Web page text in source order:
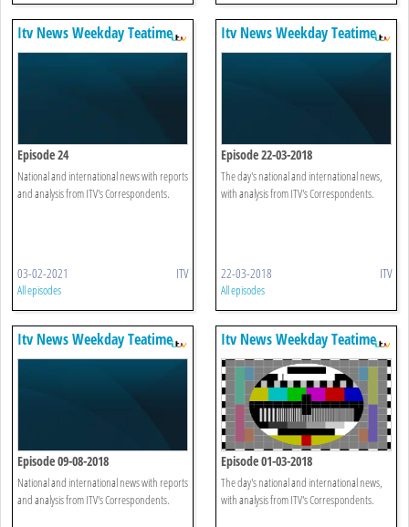
Itv News Weekday Teatime
Episode 24
National and international news with reports
and analysis from ITV's Correspondents.
03-02-2021 ITV
All episodes
Itv News Weekday Teatime
Episode 22-03-2018
The day's national and international news,
with analysis from ITV's Correspondents.
22-03-2018 ITV
All episodes
Itv News Weekday Teatime
Episode 09-08-2018
National and international news with reports
and analysis from ITV's Correspondents.
Itv News Weekday Teatime
Episode 01-03-2018
The day's national and international news,
with analysis from ITV's Correspondents.